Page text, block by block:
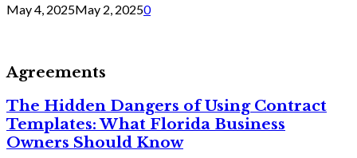
May 4, 2025May 2, 20250
Agreements
The Hidden Dangers of Using Contract
Templates: What Florida Business
Owners Should Know